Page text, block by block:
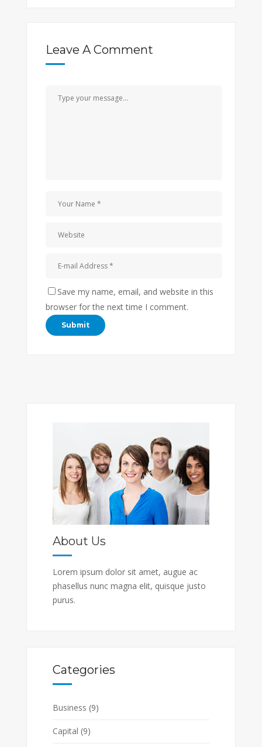
Leave A Comment
Save my name, email, and website in this
browser for the next time I comment.
About Us
Lorem ipsum dolor sit amet, augue ac
phasellus nunc magna elit, quisque justo
purus.
Categories
Business (9)
Capital (9)